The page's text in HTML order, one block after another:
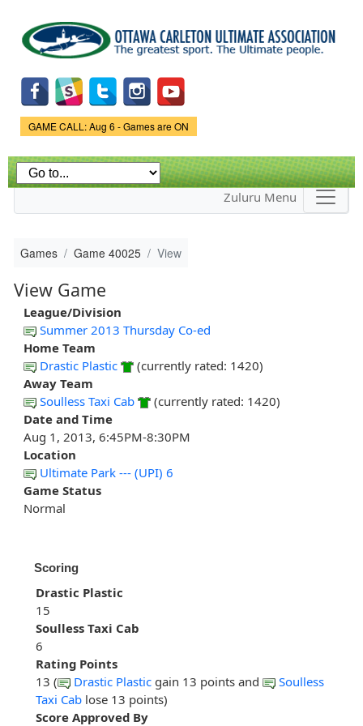
main
content
Game Status.
GAME CALL: Aug 6 - Games are ON
Zuluru Menu
Games Game 40025 View
View Game
League/Division
Summer 2013 Thursday Co-ed
Home Team
Drastic Plastic
(currently rated: 1420)
Away Team
Soulless Taxi Cab
(currently rated: 1420)
Date and Time
Aug 1, 2013, 6:45PM-8:30PM
Location
Ultimate Park --- (UPI) 6
Game Status
Normal
Scoring
Drastic Plastic
15
Soulless Taxi Cab
6
Rating Points
13 (
Drastic Plastic gain 13 points and
Soulless
Taxi Cab lose 13 points)
Score Approved By